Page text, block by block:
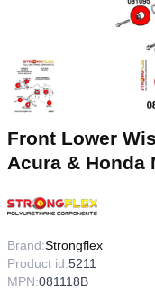
Front Lower
Acura & Honda
Brand:Strongflex
Product id:5211
MPN:081118B